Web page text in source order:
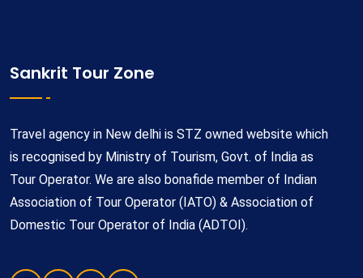
Sankrit Tour Zone
Travel agency in New delhi is STZ owned website which
is recognised by Ministry of Tourism, Govt. of India as
Tour Operator. We are also bonafide member of Indian
Association of Tour Operator (IATO) & Association of
Domestic Tour Operator of India (ADTOI).